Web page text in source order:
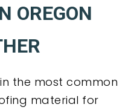
OREGON
the most common
material for